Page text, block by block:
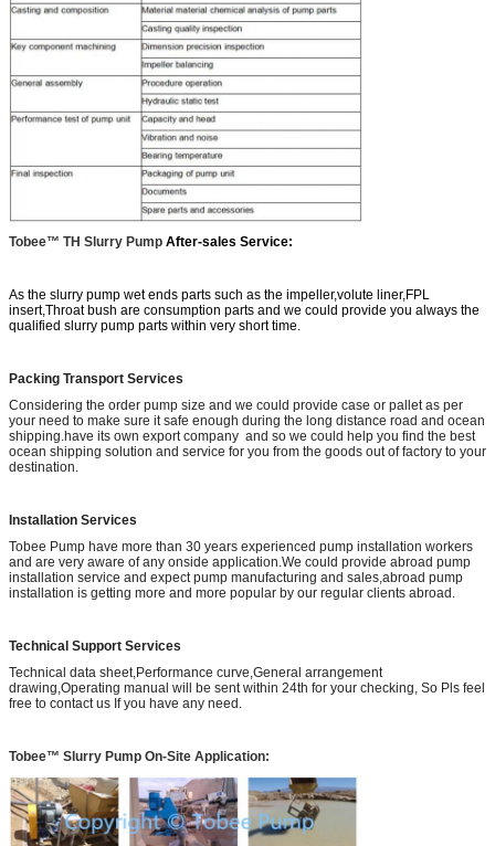
Tobee™ TH Slurry Pump After-sales Service:
As the slurry pump wet ends parts such as the impeller,volute liner,FPL
insert,Throat bush are consumption parts and we could provide you always the
qualified slurry pump parts within very short time.
Packing Transport Services
Considering the order pump size and we could provide case or pallet as per
your need to make sure it safe enough during the long distance road and ocean
shipping.have its own export company and so we could help you find the best
ocean shipping solution and service for you from the goods out of factory to your
destination.
Installation Services
Tobee Pump have more than 30 years experienced pump installation workers
and are very aware of any onside application.We could provide abroad pump
installation service and expect pump manufacturing and sales,abroad pump
installation is getting more and more popular by our regular clients abroad.
Technical Support Services
Technical data sheet,Performance curve,General arrangement
drawing,Operating manual will be sent within 24th for your checking, So Pls feel
free to contact us If you have any need.
Tobee™ Slurry Pump On-Site Application: